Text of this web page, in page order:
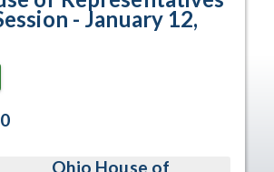
- January 12,
Ohio House of